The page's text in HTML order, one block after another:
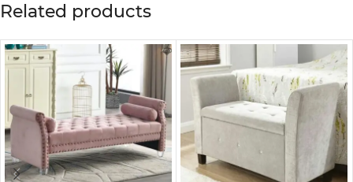
Related products